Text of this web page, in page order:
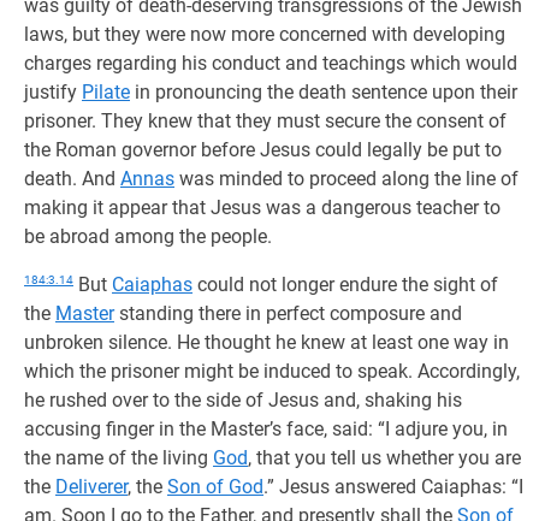
was guilty of death-deserving transgressions of the Jewish
laws, but they were now more concerned with developing
charges regarding his conduct and teachings which would
justify Pilate in pronouncing the death sentence upon their
prisoner. They knew that they must secure the consent of
the Roman governor before Jesus could legally be put to
death. And Annas was minded to proceed along the line of
making it appear that Jesus was a dangerous teacher to
be abroad among the people.
184:3.14 But Caiaphas could not longer endure the sight of
the Masterstanding there in perfect composure and
unbroken silence. He thought he knew at least one way in
which the prisoner might be induced to speak. Accordingly,
he rushed over to the side of Jesus and, shaking his
accusing finger in the Master’s face, said: “I adjure you, in
the name of the living God, that you tell us whether you are
the Deliverer, the Son of God.” Jesus answered Caiaphas: “I
am. Soon I go to the Father, and presently shall the Son of